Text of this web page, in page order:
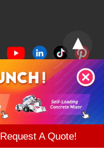
Batching Plants
Concrete Pumps
Self Loading Mixer
Crusher Plants
Request A Quote!